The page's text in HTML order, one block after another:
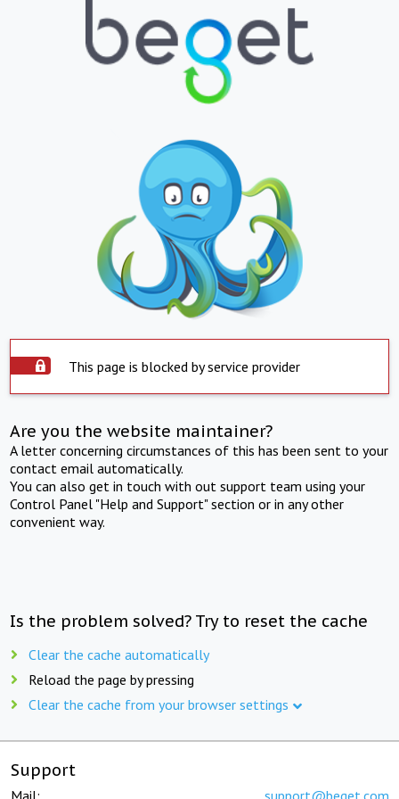
This page is blocked by service provider
Are you the website maintainer?
A letter concerning circumstances of this has been sent to your
contact email automatically.
You can also get in touch with out support team using your
Control Panel "Help and Support" section or in any other
convenient way.
Is the problem solved? Try to reset the cache
Clear the cache automatically
Reload the page by pressing
Clear the cache from your browser settings
Support
Mail: support@beget.com